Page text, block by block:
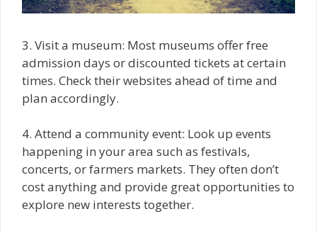
3. Visit a museum: Most museums offer free
admission days or discounted tickets at certain
times. Check their websites ahead of time and
plan accordingly.
4. Attend a community event: Look up events
happening in your area such as festivals,
concerts, or farmers markets. They often don’t
cost anything and provide great opportunities to
explore new interests together.